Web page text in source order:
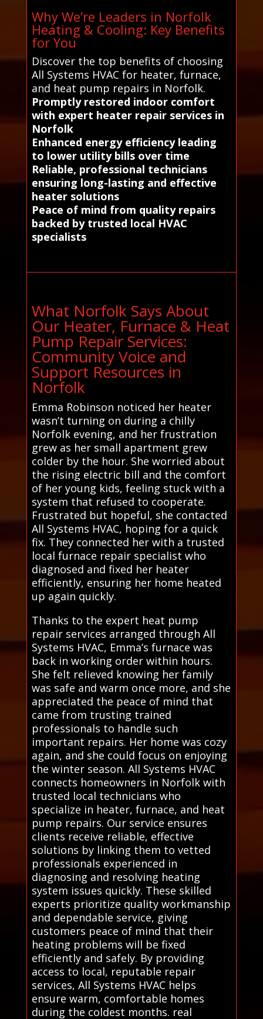
Why We’re Leaders in Norfolk
Heating & Cooling: Key Benefits
for You
Discover the top benefits of choosing
All Systems HVAC for heater, furnace,
and heat pump repairs in Norfolk.
Promptly restored indoor comfort
with expert heater repair services in
Norfolk
Enhanced energy efficiency leading
to lower utility bills over time
Reliable, professional technicians
ensuring long-lasting and effective
heater solutions
Peace of mind from quality repairs
backed by trusted local HVAC
specialists
What Norfolk Says About
Our Heater, Furnace & Heat
Pump Repair Services:
Community Voice and
Support Resources in
Norfolk
Emma Robinson noticed her heater
wasn’t turning on during a chilly
Norfolk evening, and her frustration
grew as her small apartment grew
colder by the hour. She worried about
the rising electric bill and the comfort
of her young kids, feeling stuck with a
system that refused to cooperate.
Frustrated but hopeful, she contacted
All Systems HVAC, hoping for a quick
fix. They connected her with a trusted
local furnace repair specialist who
diagnosed and fixed her heater
efficiently, ensuring her home heated
up again quickly.
Thanks to the expert heat pump
repair services arranged through All
Systems HVAC, Emma’s furnace was
back in working order within hours.
She felt relieved knowing her family
was safe and warm once more, and she
appreciated the peace of mind that
came from trusting trained
professionals to handle such
important repairs. Her home was cozy
again, and she could focus on enjoying
the winter season. All Systems HVAC
connects homeowners in Norfolk with
trusted local technicians who
specialize in heater, furnace, and heat
pump repairs. Our service ensures
clients receive reliable, effective
solutions by linking them to vetted
professionals experienced in
diagnosing and resolving heating
system issues quickly. These skilled
experts prioritize quality workmanship
and dependable service, giving
customers peace of mind that their
heating problems will be fixed
efficiently and safely. By providing
access to local, reputable repair
services, All Systems HVAC helps
ensure warm, comfortable homes
during the coldest months. real